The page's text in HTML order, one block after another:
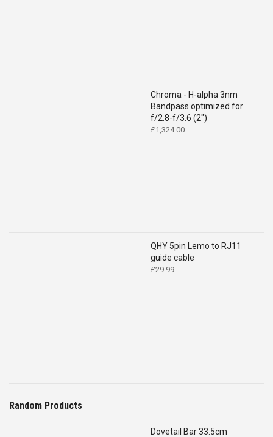
Chroma - H-alpha 3nm
Bandpass optimized for
f/2.8-f/3.6 (2")
£1,324.00
QHY 5pin Lemo to RJ11
guide cable
£29.99
Random Products
Dovetail Bar 33.5cm